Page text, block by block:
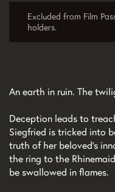
Excluded from Film
holders.
An earth in ruin. The
Deception leads to
Siegfried is tricked into
truth of her beloved’s
the ring to the
be swallowed in flames.